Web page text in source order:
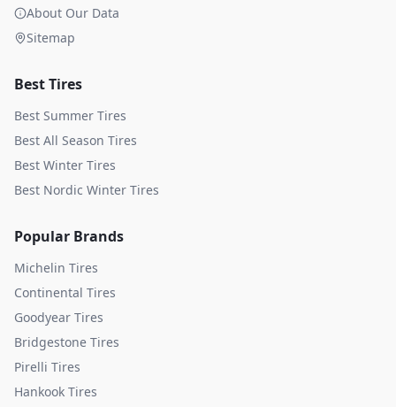
About Our Data
Sitemap
Best Tires
Best Summer Tires
Best All Season Tires
Best Winter Tires
Best Nordic Winter Tires
Popular Brands
Michelin Tires
Continental Tires
Goodyear Tires
Bridgestone Tires
Pirelli Tires
Hankook Tires